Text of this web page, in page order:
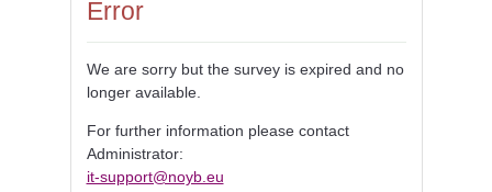
Error
We are sorry but the survey is expired and no
longer available.
For further information please contact
Administrator:
it-support@noyb.eu